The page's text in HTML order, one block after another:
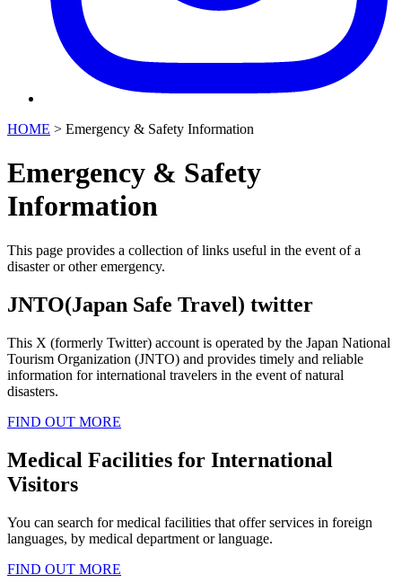
HOME > Emergency & Safety Information
Emergency & Safety
Information
This page provides a collection of links useful in the event of a
disaster or other emergency.
JNTO(Japan Safe Travel) twitter
This X (formerly Twitter) account is operated by the Japan National
Tourism Organization (JNTO) and provides timely and reliable
information for international travelers in the event of natural
disasters.
FIND OUT MORE
Medical Facilities for International
Visitors
You can search for medical facilities that offer services in foreign
languages, by medical department or language.
FIND OUT MORE